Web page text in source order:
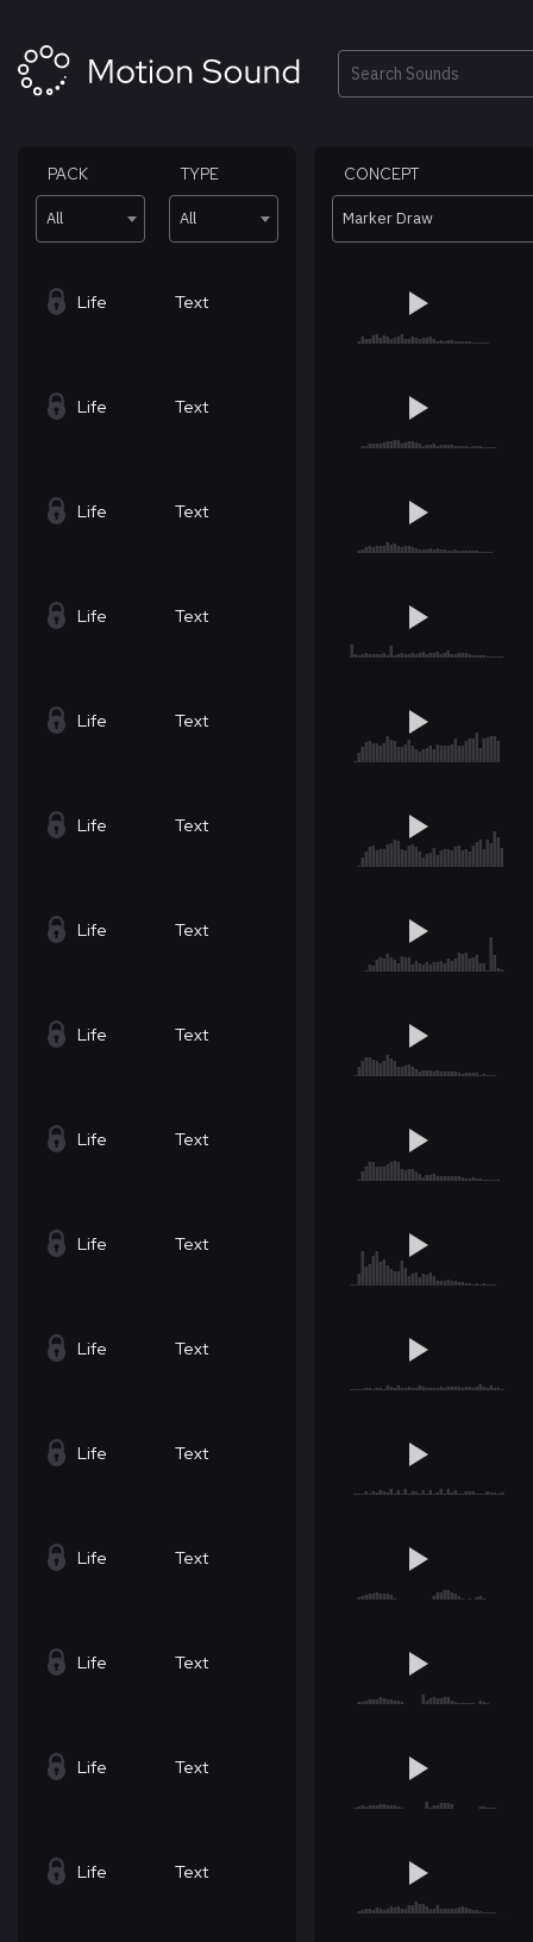
content
Search
PACK
All
TYPE
All
CONCEPT
Marker Draw
Life Text
Life Text
Life Text
Life Text
Life Text
Life Text
Life Text
Life Text
Life Text
Life Text
Life Text
Life Text
Life Text
Life Text
Life Text
Life Text